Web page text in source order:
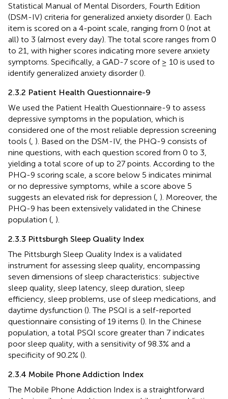
Statistical Manual of Mental Disorders, Fourth Edition
(DSM-IV) criteria for generalized anxiety disorder (). Each
item is scored on a 4-point scale, ranging from 0 (not at
all) to 3 (almost every day). The total score ranges from 0
to 21, with higher scores indicating more severe anxiety
symptoms. Specifically, a GAD-7 score of ≥ 10 is used to
identify generalized anxiety disorder ().
2.3.2 Patient Health Questionnaire-9
We used the Patient Health Questionnaire-9 to assess
depressive symptoms in the population, which is
considered one of the most reliable depression screening
tools ( ). Based on the DSM-IV, the PHQ-9 consists of
nine questions, with each question scored from 0 to 3,
yielding a total score of up to 27 points. According to the
PHQ-9 scoring scale, a score below 5 indicates minimal
or no depressive symptoms, while a score above 5
suggests an elevated risk for depression ( ). Moreover, the
PHQ-9 has been extensively validated in the Chinese
population ( ).
2.3.3 Pittsburgh Sleep Quality Index
The Pittsburgh Sleep Quality Index is a validated
instrument for assessing sleep quality, encompassing
seven dimensions of sleep characteristics: subjective
sleep quality, sleep latency, sleep duration, sleep
efficiency, sleep problems, use of sleep medications, and
daytime dysfunction (). The PSQI is a self-reported
questionnaire consisting of 19 items (). In the Chinese
population, a total PSQI score greater than 7 indicates
poor sleep quality, with a sensitivity of 98.3% and a
specificity of 90.2% ().
2.3.4 Mobile Phone Addiction Index
The Mobile Phone Addiction Index is a straightforward